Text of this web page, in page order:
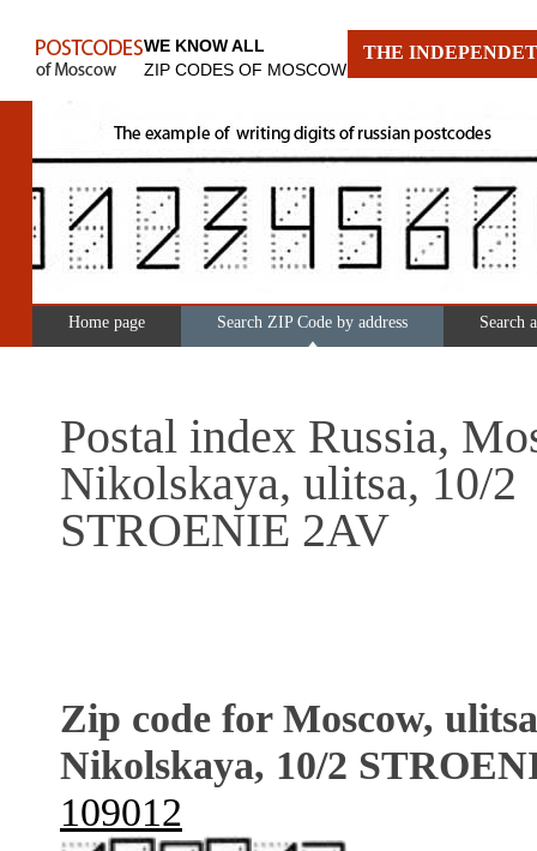
WE KNOW ALL
ZIP CODES OF MOSCOW
THE
Home page Search ZIP Code by address Search
Postal index Russia,
Nikolskaya, ulitsa, 10/2
STROENIE 2AV
Zip code for Moscow, ulitsa
Nikolskaya, 10/2
109012